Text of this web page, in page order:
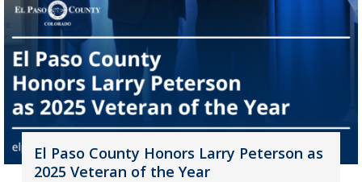
El Paso County Honors Larry Peterson as
2025 Veteran of the Year